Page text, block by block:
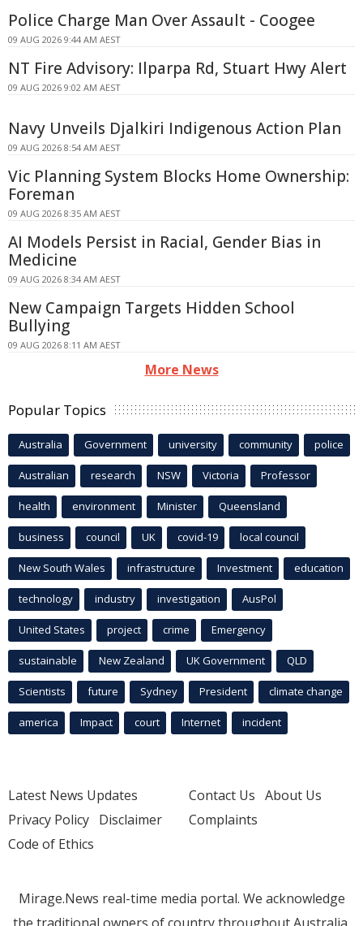
Police Charge Man Over Assault - Coogee
09 AUG 2026 9:44 AM AEST
NT Fire Advisory: Ilparpa Rd, Stuart Hwy Alert
09 AUG 2026 9:02 AM AEST
Navy Unveils Djalkiri Indigenous Action Plan
09 AUG 2026 8:54 AM AEST
Vic Planning System Blocks Home Ownership:
Foreman
09 AUG 2026 8:35 AM AEST
AI Models Persist in Racial, Gender Bias in
Medicine
09 AUG 2026 8:34 AM AEST
New Campaign Targets Hidden School
Bullying
09 AUG 2026 8:11 AM AEST
More News
Popular Topics
Australia Government university community police
Australian research NSW Victoria Professor
health environment Minister Queensland
business council UK covid-19 local council
New South Wales infrastructure Investment education
technology industry investigation AusPol
United States project crime Emergency
sustainable New Zealand UK Government QLD
Scientists future Sydney President climate change
america Impact court Internet incident
Latest News Updates
Privacy Policy Disclaimer
Code of Ethics
Contact Us About Us
Complaints
Mirage.News real-time media portal. We acknowledge